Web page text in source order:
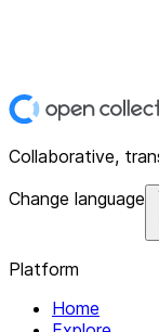
Collaborative,
Change language
Platform
Home